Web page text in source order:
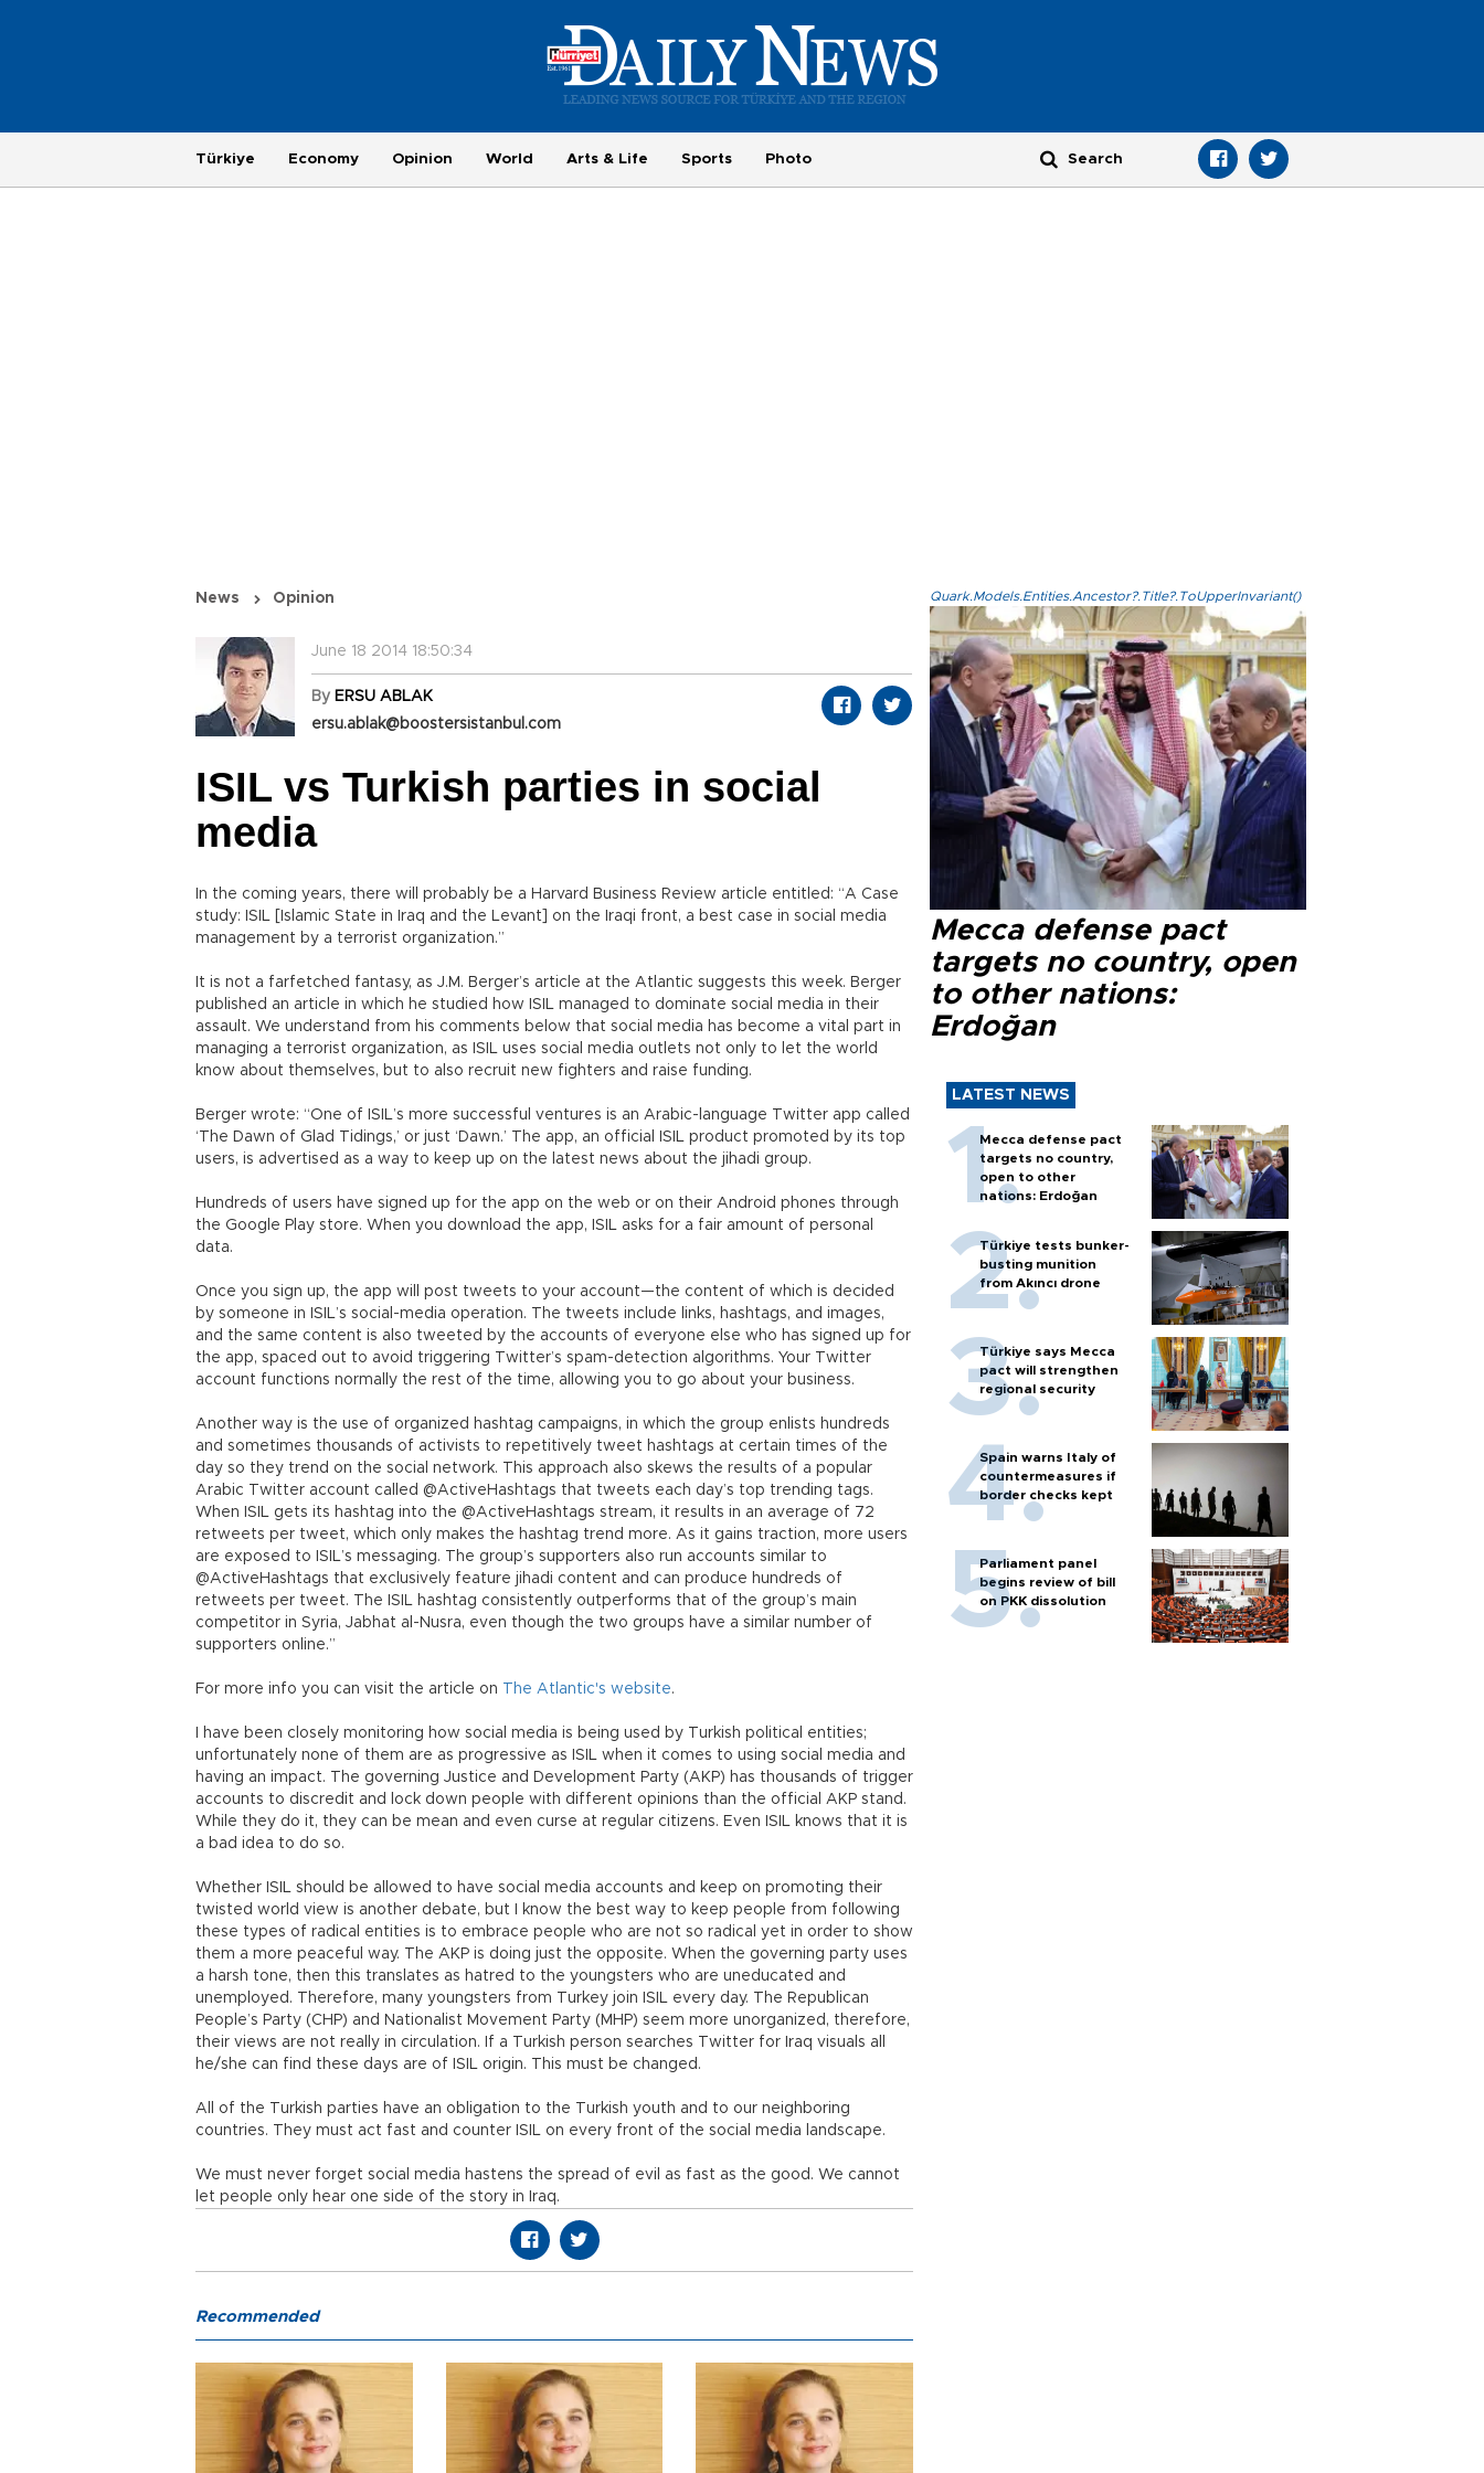
Türkiye Economy Opinion World Arts & Life Sports Photo
News Opinion
June 18 2014 18:50:34
By ERSU ABLAK
ersu.ablak@boostersistanbul.com
ISIL vs Turkish parties in social
media
In the coming years, there will probably be a Harvard Business Review article entitled: “A Case
study: ISIL [Islamic State in Iraq and the Levant] on the Iraqi front, a best case in social media
management by a terrorist organization.”
It is not a farfetched fantasy, as J.M. Berger’s article at the Atlantic suggests this week. Berger
published an article in which he studied how ISIL managed to dominate social media in their
assault. We understand from his comments below that social media has become a vital part in
managing a terrorist organization, as ISIL uses social media outlets not only to let the world
know about themselves, but to also recruit new fighters and raise funding.
Berger wrote: “One of ISIL’s more successful ventures is an Arabic-language Twitter app called
‘The Dawn of Glad Tidings,’ or just ‘Dawn.’ The app, an official ISIL product promoted by its top
users, is advertised as a way to keep up on the latest news about the jihadi group.
Hundreds of users have signed up for the app on the web or on their Android phones through
the Google Play store. When you download the app, ISIL asks for a fair amount of personal
data.
Once you sign up, the app will post tweets to your account—the content of which is decided
by someone in ISIL’s social-media operation. The tweets include links, hashtags, and images,
and the same content is also tweeted by the accounts of everyone else who has signed up for
the app, spaced out to avoid triggering Twitter’s spam-detection algorithms. Your Twitter
account functions normally the rest of the time, allowing you to go about your business.
Another way is the use of organized hashtag campaigns, in which the group enlists hundreds
and sometimes thousands of activists to repetitively tweet hashtags at certain times of the
day so they trend on the social network. This approach also skews the results of a popular
Arabic Twitter account called @ActiveHashtags that tweets each day’s top trending tags.
When ISIL gets its hashtag into the @ActiveHashtags stream, it results in an average of 72
retweets per tweet, which only makes the hashtag trend more. As it gains traction, more users
are exposed to ISIL’s messaging. The group’s supporters also run accounts similar to
@ActiveHashtags that exclusively feature jihadi content and can produce hundreds of
retweets per tweet. The ISIL hashtag consistently outperforms that of the group’s main
competitor in Syria, Jabhat al-Nusra, even though the two groups have a similar number of
supporters online.”
For more info you can visit the article on The Atlantic's website.
I have been closely monitoring how social media is being used by Turkish political entities;
unfortunately none of them are as progressive as ISIL when it comes to using social media and
having an impact. The governing Justice and Development Party (AKP) has thousands of trigger
accounts to discredit and lock down people with different opinions than the official AKP stand.
While they do it, they can be mean and even curse at regular citizens. Even ISIL knows that it is
a bad idea to do so.
Whether ISIL should be allowed to have social media accounts and keep on promoting their
twisted world view is another debate, but I know the best way to keep people from following
these types of radical entities is to embrace people who are not so radical yet in order to show
them a more peaceful way. The AKP is doing just the opposite. When the governing party uses
a harsh tone, then this translates as hatred to the youngsters who are uneducated and
unemployed. Therefore, many youngsters from Turkey join ISIL every day. The Republican
People’s Party (CHP) and Nationalist Movement Party (MHP) seem more unorganized, therefore,
their views are not really in circulation. If a Turkish person searches Twitter for Iraq visuals all
he/she can find these days are of ISIL origin. This must be changed.
All of the Turkish parties have an obligation to the Turkish youth and to our neighboring
countries. They must act fast and counter ISIL on every front of the social media landscape.
We must never forget social media hastens the spread of evil as fast as the good. We cannot
let people only hear one side of the story in Iraq.
Quark.Models.Entities.Ancestor?.Title?.ToUpperInvariant()
Mecca defense pact
targets no country, open
to other nations:
Erdoğan
LATEST NEWS
Mecca defense pact
targets no country,
open to other
nations: Erdoğan
Türkiye tests bunker-
busting munition
from Akıncı drone
Türkiye says Mecca
pact will strengthen
regional security
Spain warns Italy of
countermeasures if
border checks kept
Parliament panel
begins review of bill
on PKK dissolution
Recommended